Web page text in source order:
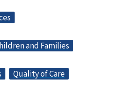
and Families
Quality of Care